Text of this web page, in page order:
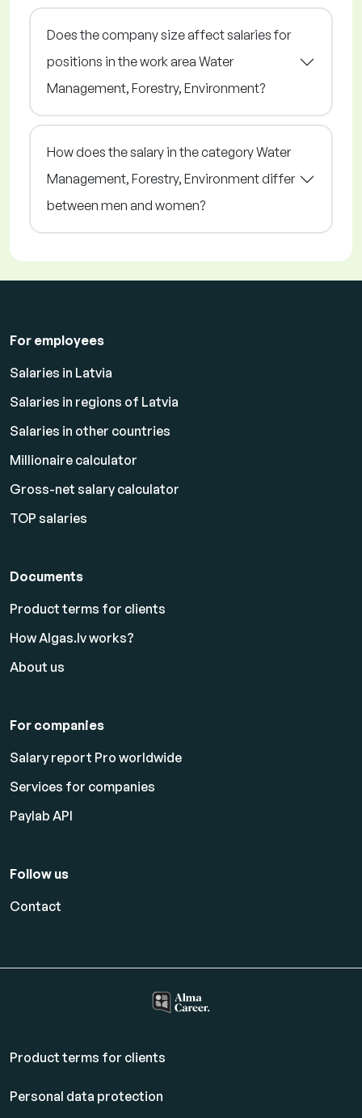
Does the company size affect salaries for
positions in the work area Water
Management, Forestry, Environment?
How does the salary in the category Water
Management, Forestry, Environment differ
between men and women?
For employees
Salaries in Latvia
Salaries in regions of Latvia
Salaries in other countries
Millionaire calculator
Gross-net salary calculator
TOP salaries
Documents
Product terms for clients
How Algas.lv works?
About us
For companies
Salary report Pro worldwide
Services for companies
Paylab API
Follow us
Contact
Product terms for clients
Personal data protection